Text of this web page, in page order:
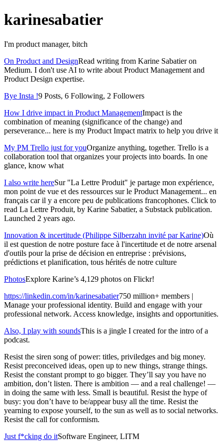
karinesabatier
I'm product manager, bitch
On Product and DesignRead writing from Karine Sabatier on
Medium. I don't use AI to write about Product Management and
Product Design expertise.
Bye Insta !9 Posts, 6 Following, 2 Followers
How I drive impact in Product ManagementImpact is the
combination of meaning (significance of the change) and
perseverance... here is my Product Impact matrix to help you drive it
My PM Trello just for youOrganize anything, together. Trello is a
collaboration tool that organizes your projects into boards. In one
glance, know what
I also write hereSur "La Lettre Produit" je partage mon expérience,
mon point de vue et des ressources sur le Product Management... en
français car il y a encore peu de publications francophones. Click to
read La Lettre Produit, by Karine Sabatier, a Substack publication.
Launched 2 years ago.
Innovation & incertitude (Philippe Silberzahn invité par Karine)Où
il est question de notre posture face à l'incertitude et de notre arsenal
d'outils pour la prise de décision en entreprise : prévisions,
prédictions et planification, tous hérités de notre culture
PhotosExplore Karine’s 4,129 photos on Flickr!
https://linkedin.com/in/karinesabatier750 million+ members |
Manage your professional identity. Build and engage with your
professional network. Access knowledge, insights and opportunities.
Also, I play with soundsThis is a jingle I created for the intro of a
podcast.
Resist the siren song of power: titles, priviledges and big money.
Resist preconceived ideas, open up to new things, strange things.
Resist the constant prompt to go bigger. They’ll say you have no
ambition, don’t listen. There is ambition — and a real challenge! —
in doing the same with less. Small is beautiful. Resist the hype of
busy: you don’t have to be/appear busy all the time. Resist the
yearning to expose yourself, to the sun as well as to social networks.
Resist the call for conformism.
Just f*cking do itSoftware Engineer, LITM